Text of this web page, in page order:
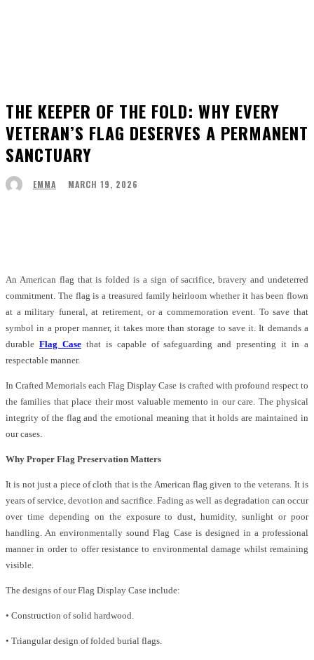
THE KEEPER OF THE FOLD: WHY EVERY
VETERAN’S FLAG DESERVES A PERMANENT
SANCTUARY
EMMA MARCH 19, 2026
An American flag that is folded is a sign of sacrifice, bravery and undeterred
commitment. The flag is a treasured family heirloom whether it has been flown
at a military funeral, at retirement, or a commemoration event. To save that
symbol in a proper manner, it takes more than storage to save it. It demands a
durable Flag Casethat is capable of safeguarding and presenting it in a
respectable manner.
In Crafted Memorials each Flag Display Case is crafted with profound respect to
the families that place their most valuable memento in our care. The physical
integrity of the flag and the emotional meaning that it holds are maintained in
our cases.
Why Proper Flag Preservation Matters
It is not just a piece of cloth that is the American flag given to the veterans. It is
years of service, devotion and sacrifice. Fading as well as degradation can occur
over time depending on the exposure to dust, humidity, sunlight or poor
handling. An environmentally sound Flag Case is designed in a professional
manner in order to offer resistance to environmental damage whilst remaining
visible.
The designs of our Flag Display Case include:
• Construction of solid hardwood.
• Triangular design of folded burial flags.